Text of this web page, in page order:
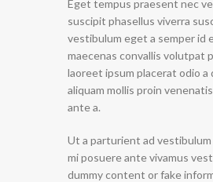
Eget tempus praesent nec
suscipit phasellus viverra
vestibulum eget a semper id
maecenas convallis volutpat
laoreet ipsum placerat odio
aliquam mollis proin
ante a.
Ut a parturient ad
mi posuere ante vivamus
dummy content or fake